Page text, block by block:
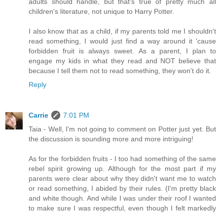
children's literature, not unique to Harry Potter.
I also know that as a child, if my parents told me I shouldn't
read something, I would just find a way around it 'cause
forbidden fruit is always sweet. As a parent, I plan to
engage my kids in what they read and NOT believe that
because I tell them not to read something, they won't do it.
Reply
Carrie
7:01 PM
Taia - Well, I'm not going to comment on Potter just yet. But
the discussion is sounding more and more intriguing!
As for the forbidden fruits - I too had something of the same
rebel spirit growing up. Although for the most part if my
parents were clear about why they didn't want me to watch
or read something, I abided by their rules. (I'm pretty black
and white though. And while I was under their roof I wanted
to make sure I was respectful, even though I felt markedly